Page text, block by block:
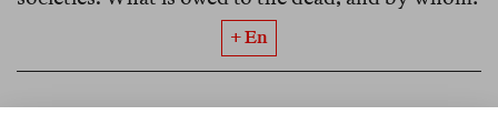
+ En